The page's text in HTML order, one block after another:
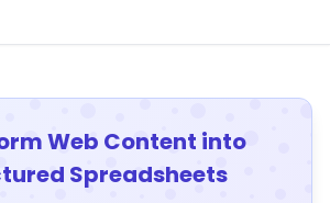
Web Content into
Spreadsheets